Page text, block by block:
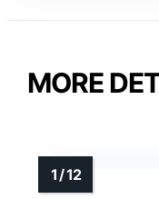
MORE